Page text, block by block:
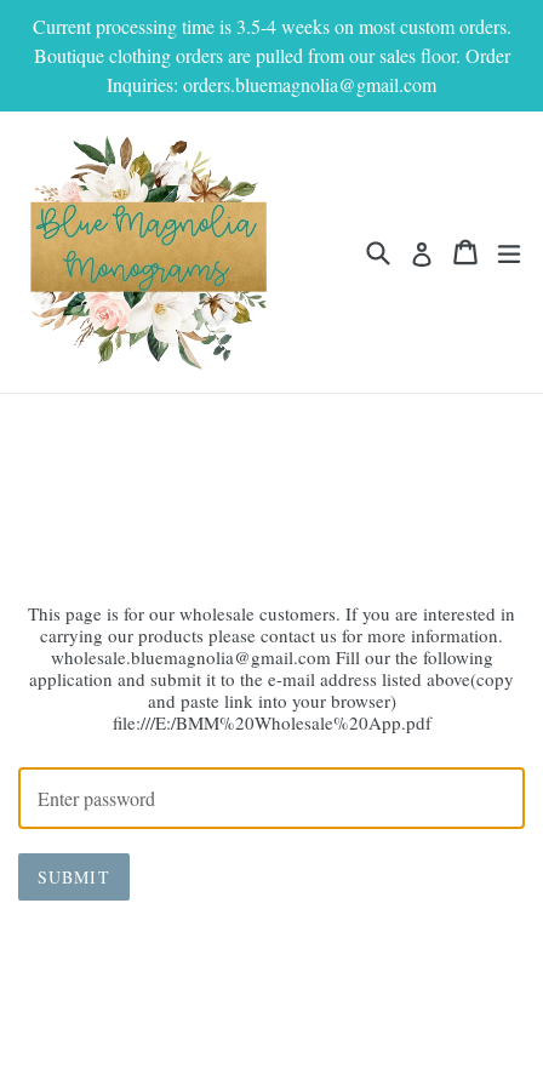
content
Current processing time is 3.5-4 weeks on most custom orders.
Boutique clothing orders are pulled from our sales floor. Order
Inquiries: orders.bluemagnolia@gmail.com
Search Log in Cart
Cart
This page is for our wholesale customers. If you are interested in
carrying our products please contact us for more information.
wholesale.bluemagnolia@gmail.com Fill our the following
application and submit it to the e-mail address listed above(copy
and paste link into your browser)
file:///E:/BMM%20Wholesale%20App.pdf
SUBMIT